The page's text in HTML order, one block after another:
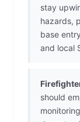
stay
hazards,
base
and local
should